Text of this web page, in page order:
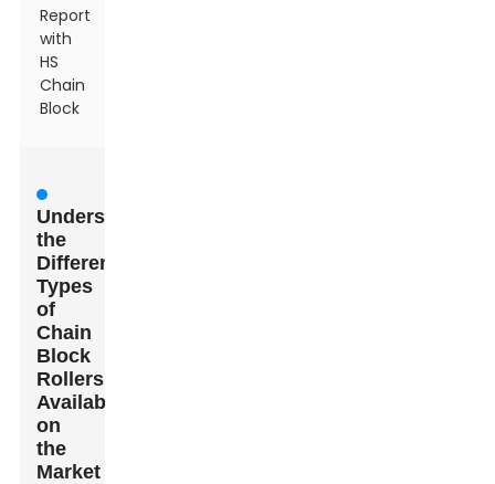
Report
with
HS
Chain
Block
Understanding
the
Different
Types
of
Chain
Block
Rollers
Available
on
the
Market